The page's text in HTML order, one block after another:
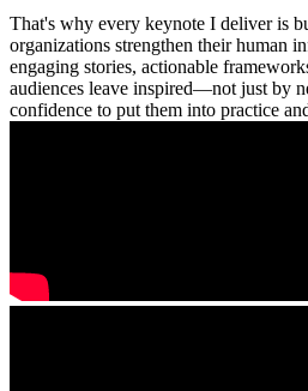
That's why every keynote I deliver is
organizations strengthen their human
engaging stories, actionable
audiences leave inspired—not just by
confidence to put them into practice